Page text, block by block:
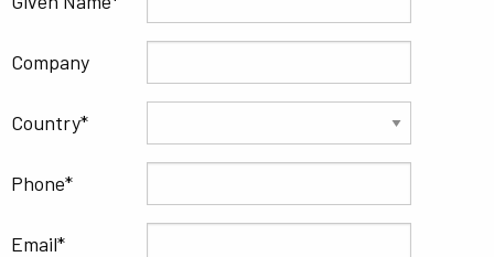
Company
Country
Phone
Email